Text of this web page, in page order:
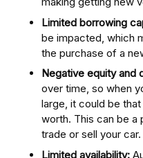
Limited borrowing
be impacted, which
the purchase of a
Negative equity and
over time, so when
large, it could be
worth. This can be a
trade or sell your car.
Limited availability: